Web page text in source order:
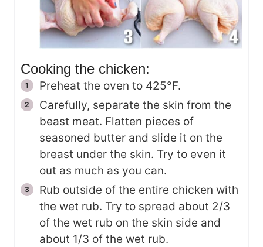
Cooking the chicken:
Preheat the oven to 425°F.
Carefully, separate the skin from the
beast meat. Flatten pieces of
seasoned butter and slide it on the
breast under the skin. Try to even it
out as much as you can.
Rub outside of the entire chicken with
the wet rub. Try to spread about 2/3
of the wet rub on the skin side and
about 1/3 of the wet rub.